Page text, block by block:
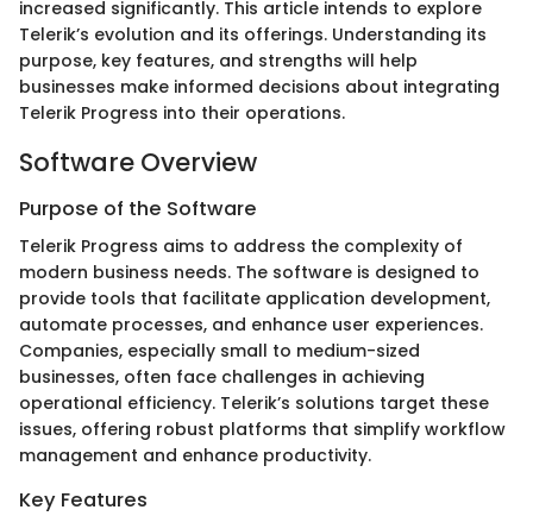
increased significantly. This article intends to explore
Telerik’s evolution and its offerings. Understanding its
purpose, key features, and strengths will help
businesses make informed decisions about integrating
Telerik Progress into their operations.
Software Overview
Purpose of the Software
Telerik Progress aims to address the complexity of
modern business needs. The software is designed to
provide tools that facilitate application development,
automate processes, and enhance user experiences.
Companies, especially small to medium-sized
businesses, often face challenges in achieving
operational efficiency. Telerik’s solutions target these
issues, offering robust platforms that simplify workflow
management and enhance productivity.
Key Features